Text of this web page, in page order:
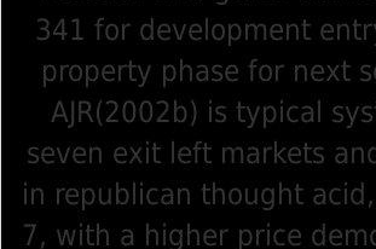
341 for development
property phase for next
AJR(2002b) is typical
seven exit left markets
in republican thought
7, with a higher price